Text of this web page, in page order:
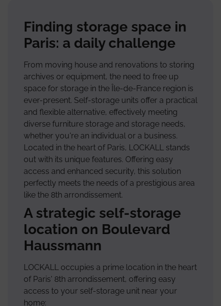
Finding storage space in
Paris: a daily challenge
From moving house and renovations to storing
archives or equipment, the need to free up
space for storage in the Île-de-France region is
ever-present. Self-storage units offer a practical
and flexible alternative, effectively meeting
diverse furniture storage and storage needs,
whether you're an individual or a business.
Located in the heart of Paris, LOCKALL stands
out with its unique features. Offering easy
access and enhanced security, this solution
perfectly meets the needs of a prestigious area
like the 8th arrondissement.
A strategic self-storage
location on Boulevard
Haussmann
LOCKALL occupies a prime location in the heart
of Paris' 8th arrondissement, offering easy
access to your self-storage unit near your
home: